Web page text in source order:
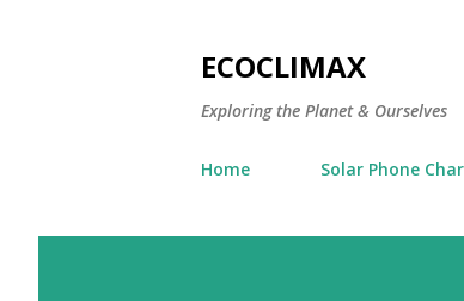
ECOCLIMAX
Exploring the Planet & Ourselves
Home Solar Phone